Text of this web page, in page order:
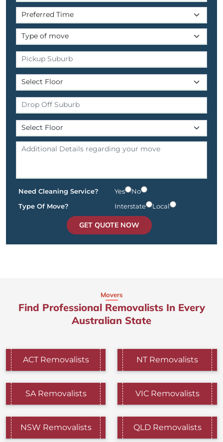
Need Cleaning Service? Yes
No
Type Of Move?
Interstate Local
GET QUOTE NOW
Movers
Find Professional Removalists In Every
Australian State
ACT Removalists NT Removalists
SA Removalists VIC Removalists
NSW Removalists QLD Removalists